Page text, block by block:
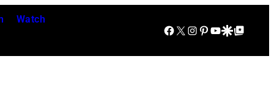
Watch
Facebook
X Instagram
Pinterest
YouTube
Google Discover
Google Top Posts